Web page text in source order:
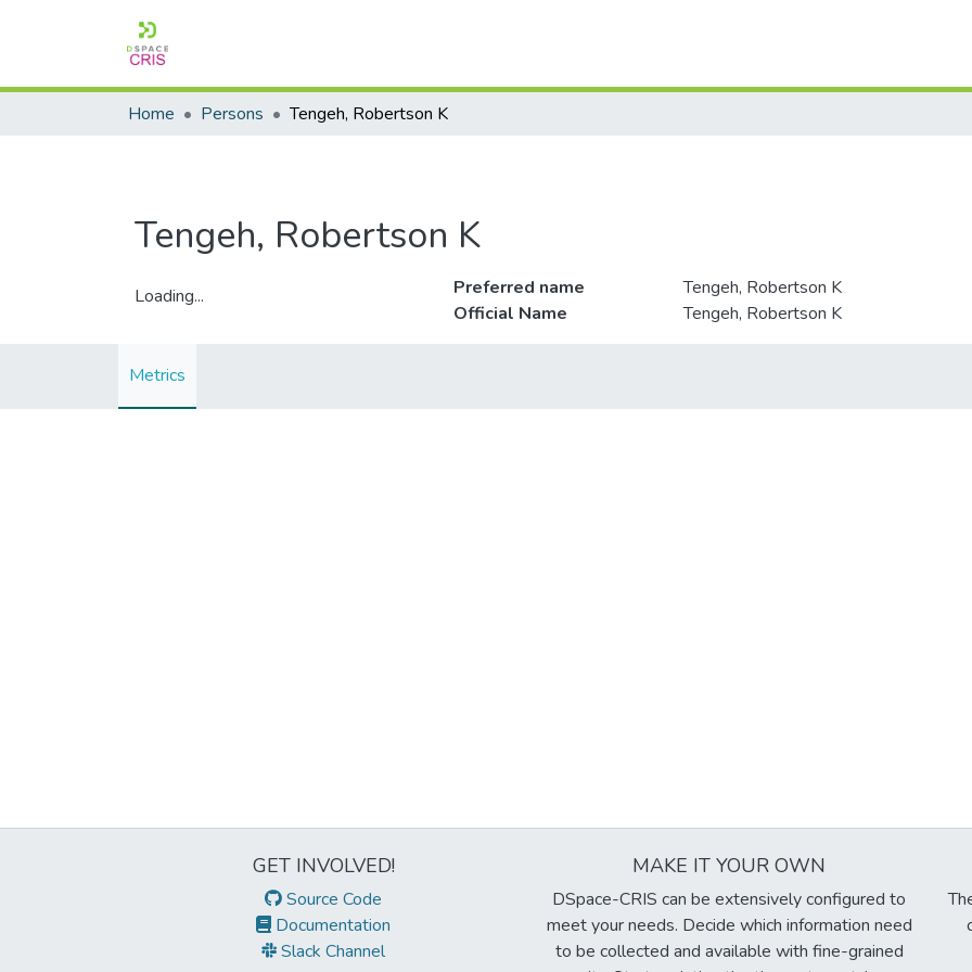
Home Persons Tengeh, Robertson K
Tengeh, Robertson K
Loading...
Preferred name
Tengeh, Robertson K
Official Name
Tengeh, Robertson K
Metrics
GET INVOLVED!
Source Code
Documentation
Slack Channel
MAKE IT YOUR OWN
DSpace-CRIS can be extensively configured to
meet your needs. Decide which information need
to be collected and available with fine-grained